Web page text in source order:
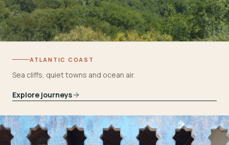
ATLANTIC COAST
Sea cliffs, quiet towns and ocean air.
Explore journeys